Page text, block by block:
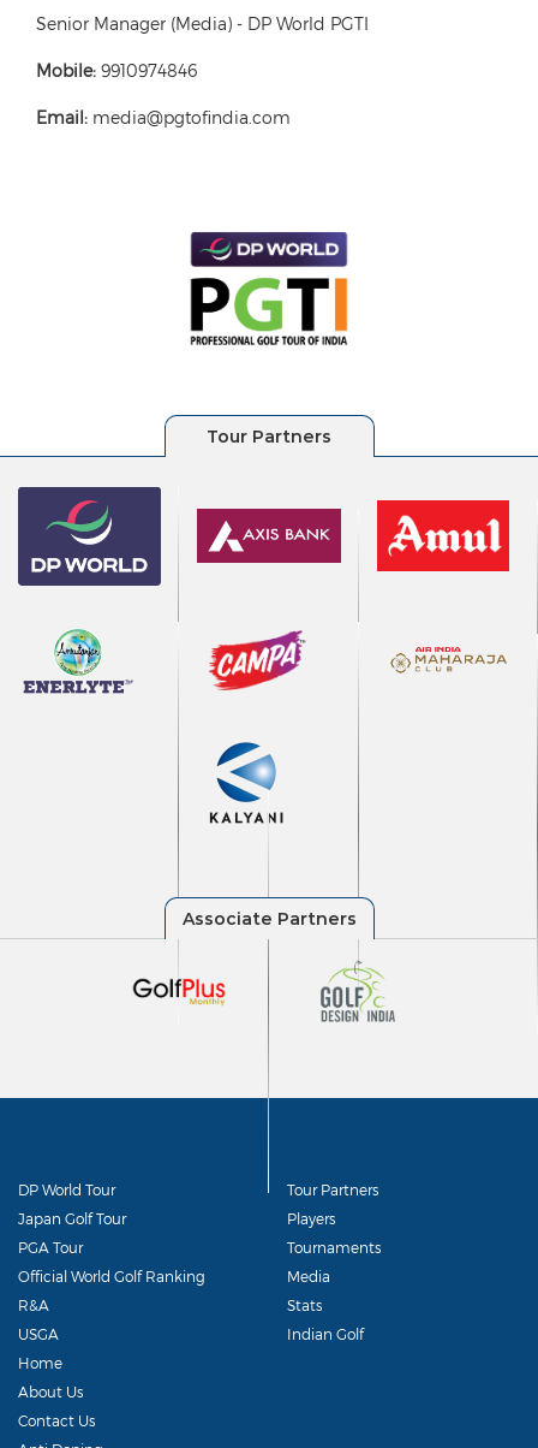
Senior Manager (Media) - DP World PGTI
Mobile: 9910974846
Email: media@pgtofindia.com
DP World Tour
Japan Golf Tour
PGA Tour
Official World Golf Ranking
R&A
USGA
Tour Partners
Players
Tournaments
Media
Stats
Indian Golf
Home
About Us
Contact Us